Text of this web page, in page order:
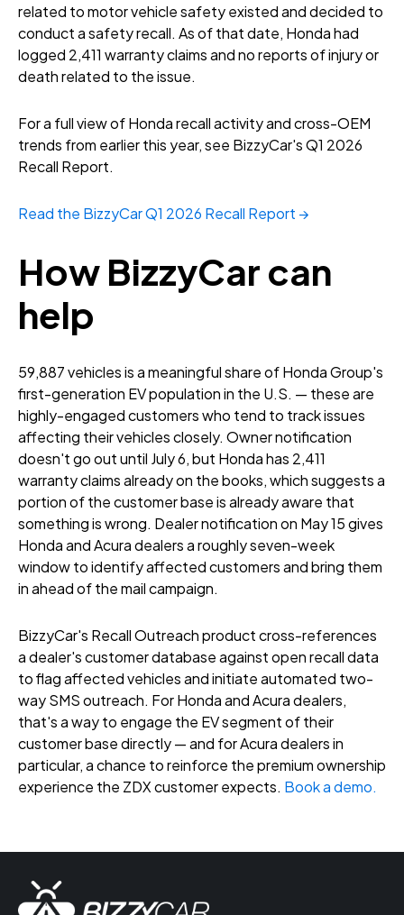
related to motor vehicle safety existed and decided to
conduct a safety recall. As of that date, Honda had
logged 2,411 warranty claims and no reports of injury or
death related to the issue.
For a full view of Honda recall activity and cross-OEM
trends from earlier this year, see BizzyCar's Q1 2026
Recall Report.
Read the BizzyCar Q1 2026 Recall Report →
How BizzyCar can
help
59,887 vehicles is a meaningful share of Honda Group's
first-generation EV population in the U.S. — these are
highly-engaged customers who tend to track issues
affecting their vehicles closely. Owner notification
doesn't go out until July 6, but Honda has 2,411
warranty claims already on the books, which suggests a
portion of the customer base is already aware that
something is wrong. Dealer notification on May 15 gives
Honda and Acura dealers a roughly seven-week
window to identify affected customers and bring them
in ahead of the mail campaign.
BizzyCar's Recall Outreach product cross-references
a dealer's customer database against open recall data
to flag affected vehicles and initiate automated two-
way SMS outreach. For Honda and Acura dealers,
that's a way to engage the EV segment of their
customer base directly — and for Acura dealers in
particular, a chance to reinforce the premium ownership
experience the ZDX customer expects. Book a demo.